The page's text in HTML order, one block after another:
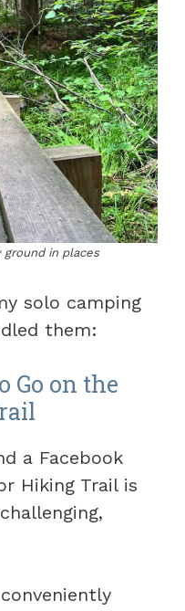
ground in places
solo camping
them:
Go on the
a Facebook
Hiking Trail is